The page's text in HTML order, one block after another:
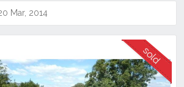
Mar, 2014